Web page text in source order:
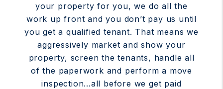
your property for you, we do all the
work up front and you don’t pay us until
you get a qualified tenant. That means we
aggressively market and show your
property, screen the tenants, handle all
of the paperwork and perform a move
inspection...all before we get paid